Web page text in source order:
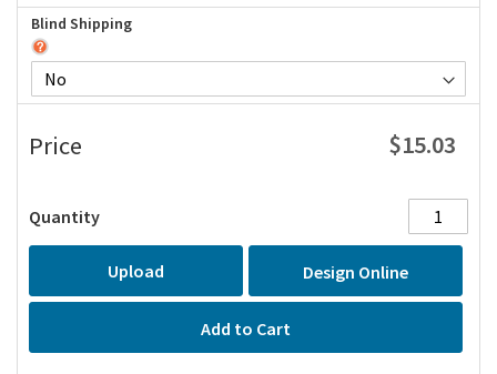
Blind Shipping
Price $15.03
Quantity
Add to Cart
Design Online
Upload